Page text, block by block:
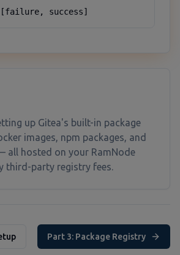
[failure, success]
up Gitea's built-in package
images, npm packages, and
all hosted on your RamNode
third-party registry fees.
Part 3: Package Registry